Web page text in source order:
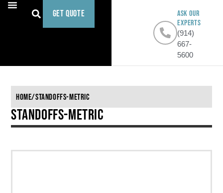
Get Quote
ASK OUR
EXPERTS
(914)
667-
5600
Home/Standoffs-Metric
Standoffs-Metric